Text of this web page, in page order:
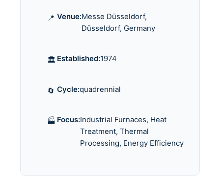
📍 Venue:Messe Düsseldorf,
Düsseldorf, Germany
🏛️ Established:1974
🔄 Cycle:quadrennial
🏭 Focus:Industrial Furnaces, Heat
Treatment, Thermal
Processing, Energy Efficiency